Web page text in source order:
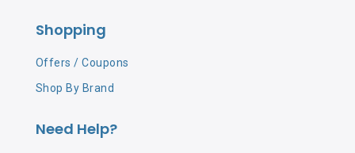
Shopping
Offers / Coupons
Shop By Brand
Need Help?